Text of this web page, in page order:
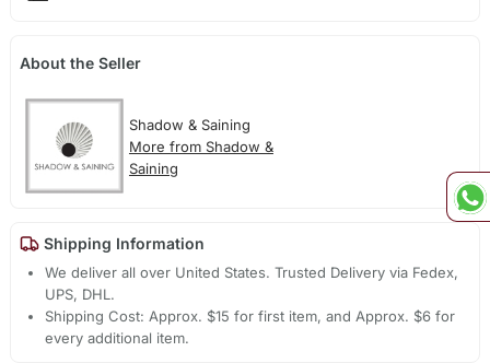
About the Seller
Shadow & Saining
More from Shadow &
Saining
Shipping Information
We deliver all over United States. Trusted Delivery via Fedex,
UPS, DHL.
Shipping Cost: Approx. $15 for first item, and Approx. $6 for
every additional item.